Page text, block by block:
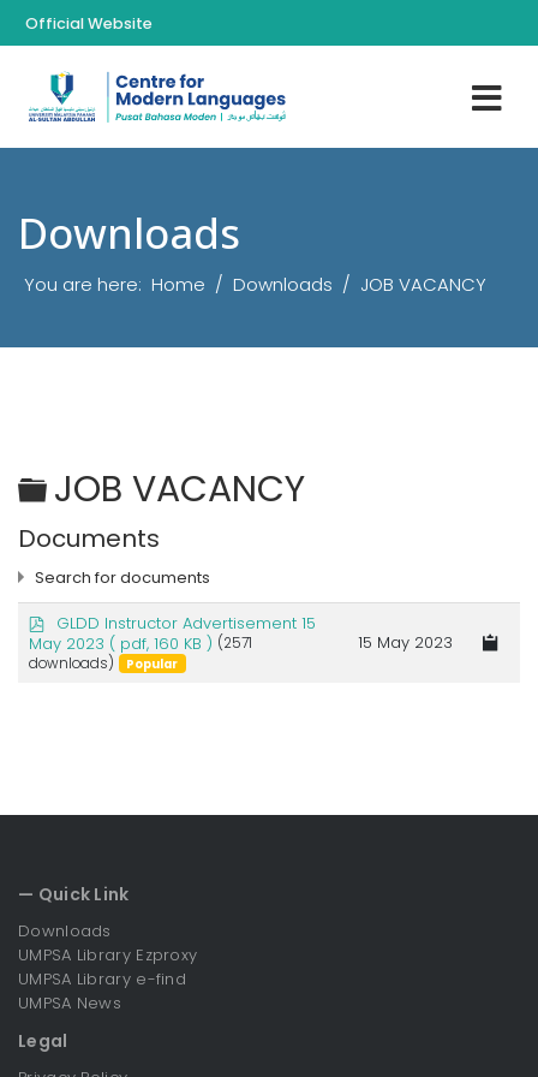
Official Website
Downloads
You are here: Home Downloads JOB VACANCY
Folder
JOB VACANCY
Documents
Search for documents
p
d
f
GLDD Instructor Advertisement 15
May 2023 ( pdf, 160 KB ) (2571
downloads)
Popular
15 May 2023
— Quick Link
Downloads
UMPSA Library Ezproxy
UMPSA Library e-find
UMPSA News
Legal